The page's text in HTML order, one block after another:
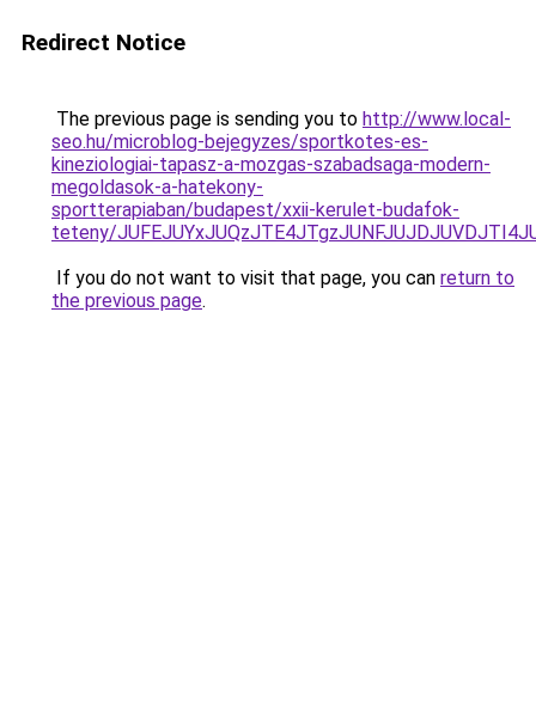
Redirect Notice
The previous page is sending you to http://www.local-
seo.hu/microblog-bejegyzes/sportkotes-es-
kineziologiai-tapasz-a-mozgas-szabadsaga-modern-
megoldasok-a-hatekony-
sportterapiaban/budapest/xxii-kerulet-budafok-
teteny/
If you do not want to visit that page, you can return to
the previous page.